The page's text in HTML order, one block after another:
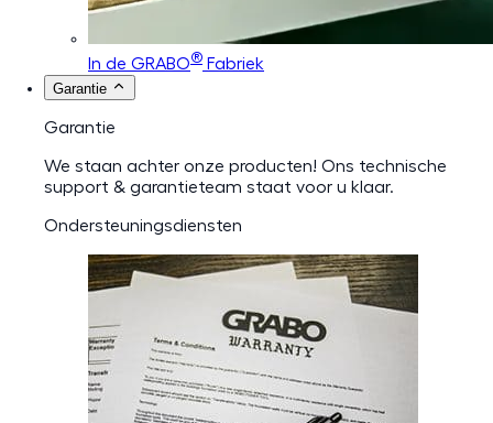
In de GRABO® Fabriek
Garantie
Garantie
We staan achter onze producten! Ons technische
support & garantieteam staat voor u klaar.
Ondersteuningsdiensten